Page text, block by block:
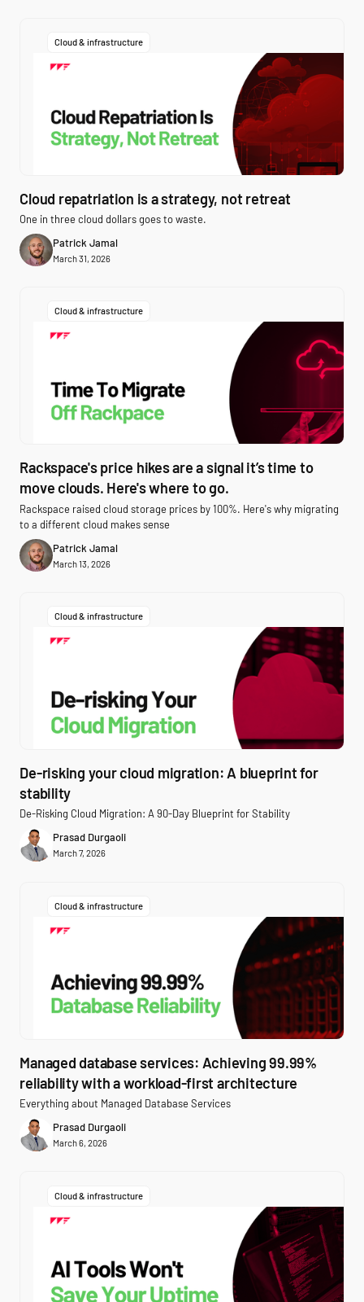
Cloud & infrastructure
Cloud repatriation is a strategy, not retreat
One in three cloud dollars goes to waste.
Patrick Jamal
March 31, 2026
Cloud & infrastructure
Rackspace's price hikes are a signal it’s time to
move clouds. Here's where to go.
Rackspace raised cloud storage prices by 100%. Here's why migrating
to a different cloud makes sense
Patrick Jamal
March 13, 2026
Cloud & infrastructure
De-risking your cloud migration: A blueprint for
stability
De-Risking Cloud Migration: A 90-Day Blueprint for Stability
Prasad Durgaoli
March 7, 2026
Cloud & infrastructure
Managed database services: Achieving 99.99%
reliability with a workload-first architecture
Everything about Managed Database Services
Prasad Durgaoli
March 6, 2026
Cloud & infrastructure